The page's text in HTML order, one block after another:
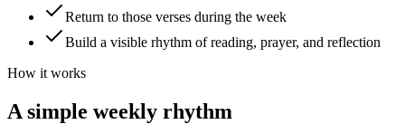
Return to those verses during the week
Build a visible rhythm of reading, prayer, and reflection
How it works
A simple weekly rhythm